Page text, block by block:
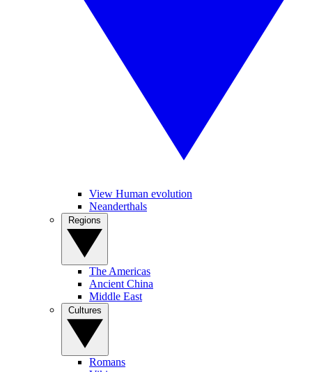
View Human evolution
Neanderthals
The Americas
Ancient China
Middle East
Romans